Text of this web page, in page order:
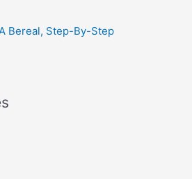
Bereal, Step-By-Step